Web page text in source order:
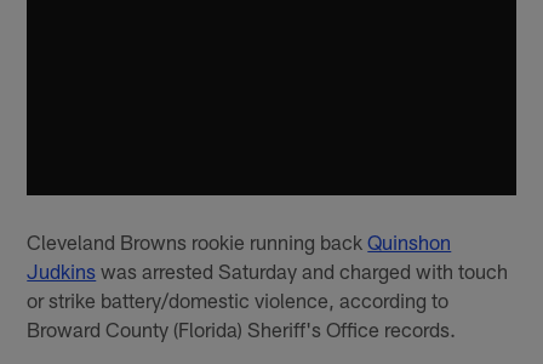
Cleveland Browns rookie running backQuinshon
Judkins was arrested Saturday and charged with touch
or strike battery/domestic violence, according to
Broward County (Florida) Sheriff's Office records.